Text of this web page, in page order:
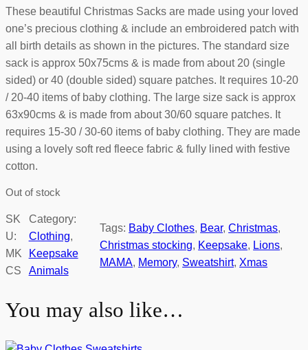
These beautiful Christmas Sacks are made using your loved
one’s precious clothing & include an embroidered patch with
all birth details as shown in the pictures. The standard size
sack is approx 50x75cms & is made from about 20 (single
sided) or 40 (double sided) square patches. It requires 10-20
/ 20-40 items of baby clothing. The large size sack is approx
63x90cms & is made from about 30/60 square patches. It
requires 15-30 / 30-60 items of baby clothing. They are made
using a lovely soft red fleece fabric & fully lined with festive
cotton.
Out of stock
SK
U:
MK
CS
Category:
Clothing
Keepsake
Animals
Tags: Baby Clothes, Bear, Christmas
Christmas stocking, Keepsake, Lions
MAMA, Memory, Sweatshirt, Xmas
You may also like…